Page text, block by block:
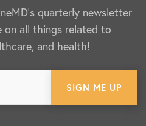
quarterly newsletter
on all things related to
and health!